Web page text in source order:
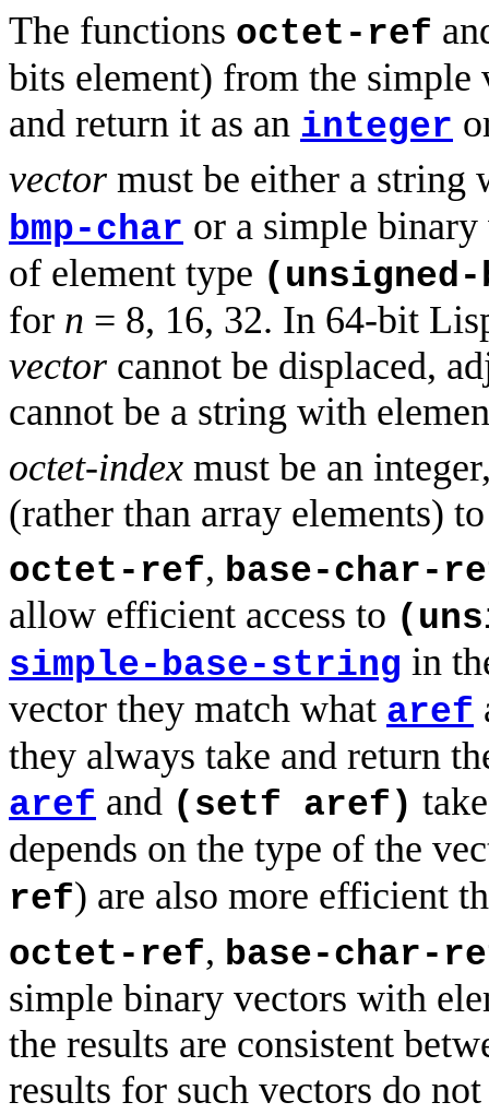
The functions octet-ref
bits element) from the
and return it as an integer
vector must be either a
bmp-char or a simple
of element type
for n = 8, 16, 32. In 64-bit
vector cannot be displaced,
cannot be a string with
octet-index must be an
(rather than array elements)
octet-ref, base-char-
allow efficient access to
simple-base-string in
vector they match what aref
they always take and return
aref and (setf aref)
depends on the type of the
ref) are also more efficient
octet-ref, base-char-
simple binary vectors with
the results are consistent
results for such vectors do